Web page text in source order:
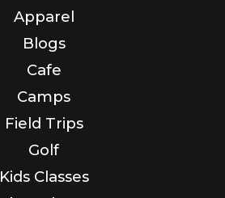
Apparel
Blogs
Cafe
Camps
Field Trips
Golf
Kids Classes